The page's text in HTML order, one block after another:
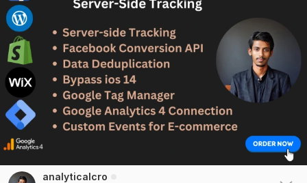
analyticalcro